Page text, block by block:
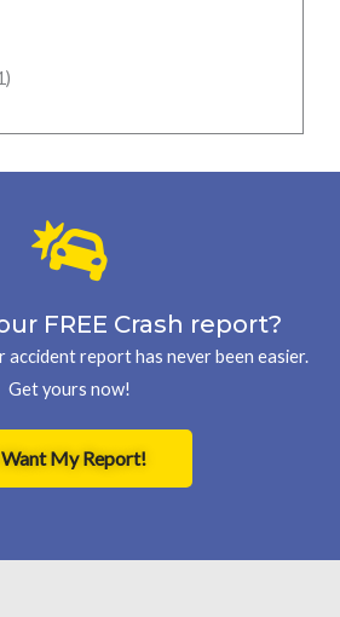
FREE Crash report?
report has never been easier.
Get yours now!
My Report!